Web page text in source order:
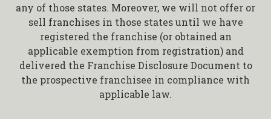
any of those states. Moreover, we will not offer or
sell franchises in those states until we have
registered the franchise (or obtained an
applicable exemption from registration) and
delivered the Franchise Disclosure Document to
the prospective franchisee in compliance with
applicable law.